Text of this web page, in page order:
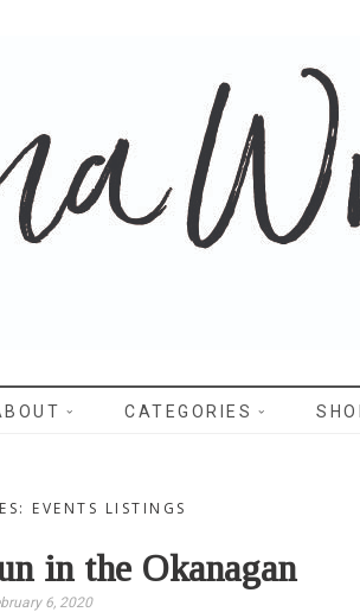
CATEGORIES
EVENTS LISTINGS
in the Okanagan
6, 2020